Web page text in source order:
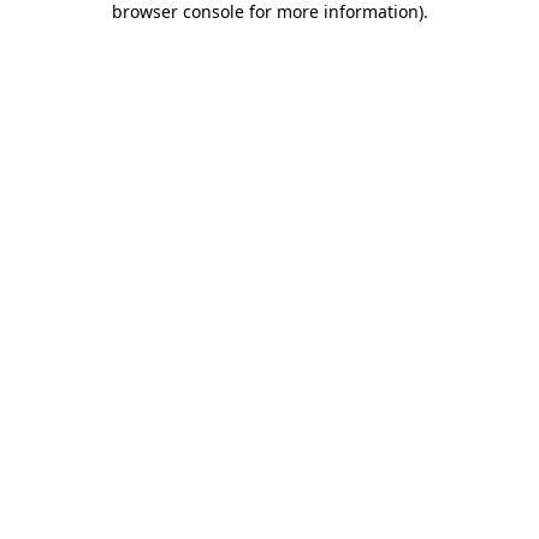
browser console for more information).